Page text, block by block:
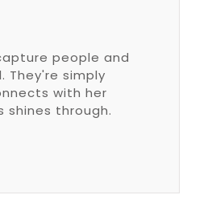
people and
They're simply
with her
shines through.